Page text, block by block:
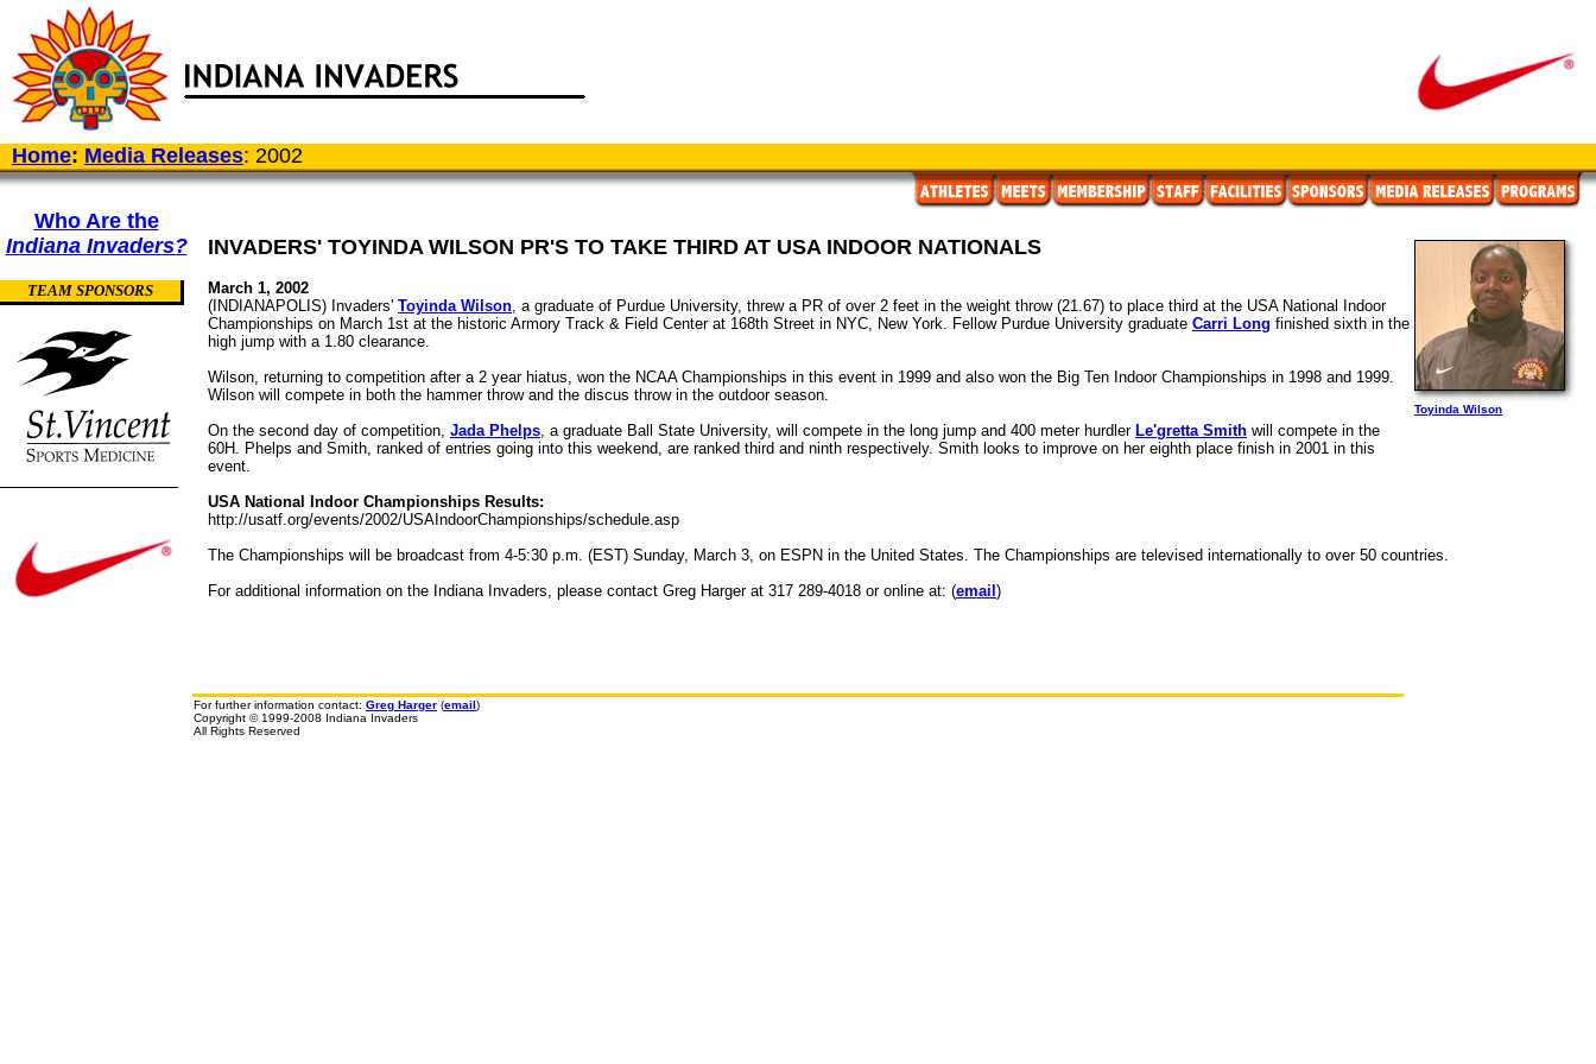
Home: Media Releases: 2002
Who Are the
Indiana Invaders?
TEAM SPONSORS
Toyinda Wilson
INVADERS' TOYINDA WILSON PR'S TO TAKE THIRD AT USA INDOOR NATIONALS
March 1, 2002
(INDIANAPOLIS) Invaders' Toyinda Wilson, a graduate of Purdue University, threw a PR of over 2 feet in the weight throw (21.67) to place third at the USA National Indoor
Championships on March 1st at the historic Armory Track & Field Center at 168th Street in NYC, New York. Fellow Purdue University graduate Carri Long finished sixth in the
high jump with a 1.80 clearance.
Wilson, returning to competition after a 2 year hiatus, won the NCAA Championships in this event in 1999 and also won the Big Ten Indoor Championships in 1998 and 1999.
Wilson will compete in both the hammer throw and the discus throw in the outdoor season.
On the second day of competition, Jada Phelps, a graduate Ball State University, will compete in the long jump and 400 meter hurdler Le'gretta Smith will compete in the
60H. Phelps and Smith, ranked of entries going into this weekend, are ranked third and ninth respectively. Smith looks to improve on her eighth place finish in 2001 in this
event.
USA National Indoor Championships Results:
http://usatf.org/events/2002/USAIndoorChampionships/schedule.asp
The Championships will be broadcast from 4-5:30 p.m. (EST) Sunday, March 3, on ESPN in the United States. The Championships are televised internationally to over 50 countries.
For additional information on the Indiana Invaders, please contact Greg Harger at 317 289-4018 or online at: (email )
For further information contact: Greg Harger (email)
Copyright © 1999-2008 Indiana Invaders
All Rights Reserved